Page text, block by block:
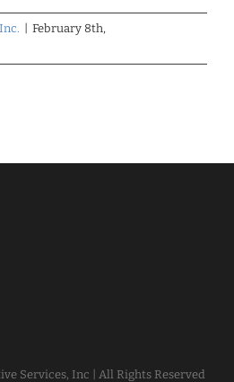
February 8th,
Services, Inc | All Rights Reserved